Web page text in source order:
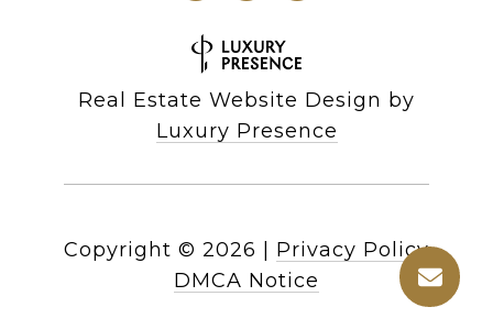
Real Estate Website Design by
Luxury Presence
Copyright © 2026
Privacy Policy
DMCA Notice